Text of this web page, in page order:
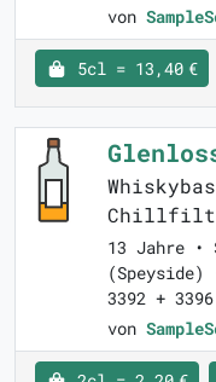
von
5cl = 13,40 €
13 Jahre •
3392 +
von